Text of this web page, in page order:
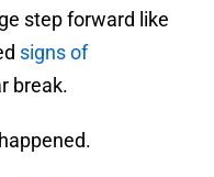
step forward like
signs of
break.
happened.